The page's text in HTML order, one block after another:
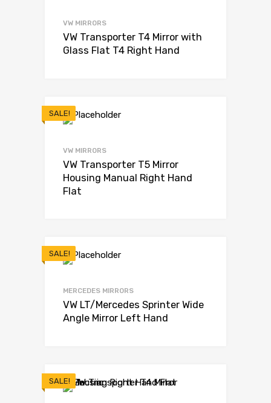
VW MIRRORS
VW Transporter T4 Mirror with
Glass Flat T4 Right Hand
SALE!
VW MIRRORS
VW Transporter T5 Mirror
Housing Manual Right Hand
Flat
SALE!
MERCEDES MIRRORS
VW LT/Mercedes Sprinter Wide
Angle Mirror Left Hand
SALE!